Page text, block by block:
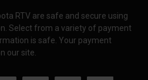
RTV are safe and secure using
Select from a variety of payment
is safe. Your payment
our site.